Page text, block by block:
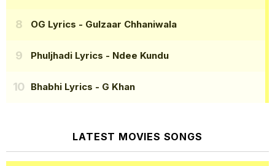
OG Lyrics - Gulzaar Chhaniwala
Phuljhadi Lyrics - Ndee Kundu
Bhabhi Lyrics - G Khan
LATEST MOVIES SONGS